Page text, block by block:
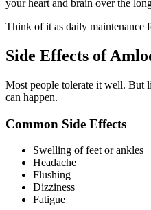
your heart and brain over the
Think of it as daily maintenance
Side Effects of
Most people tolerate it well. But
can happen.
Common Side Effects
Swelling of feet or ankles
Headache
Flushing
Dizziness
Fatigue